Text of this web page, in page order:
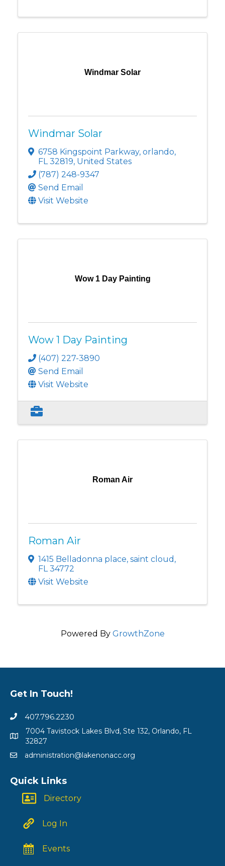
Windmar Solar
Windmar Solar
6758 Kingspoint Parkway, orlando,
FL32819, United States
(787) 248-9347
Send Email
Visit Website
Wow 1 Day Painting
Wow 1 Day Painting
(407) 227-3890
Send Email
Visit Website
Roman Air
Roman Air
1415 Belladonna place, saint cloud ,
FL 34772
Visit Website
Powered By GrowthZone
Get In Touch!
407.796.2230
7004 Tavistock Lakes Blvd, Ste 132, Orlando, FL
32827
administration@lakenonacc.org
Quick Links
Directory
Log In
Events